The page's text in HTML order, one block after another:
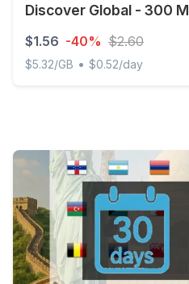
Discover Global - 300
$1.56 -40% $2.60
$5.32/GB • $0.52/day